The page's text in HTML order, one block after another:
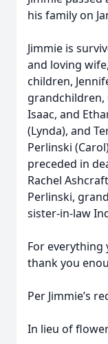
his family on
Jimmie is
and loving
children,
grandchildren,
Isaac, and
(Lynda), and
Perlinski
preceded in
Rachel
Perlinski,
sister-in-law
For everything
thank you
Per Jimmie’s
In lieu of